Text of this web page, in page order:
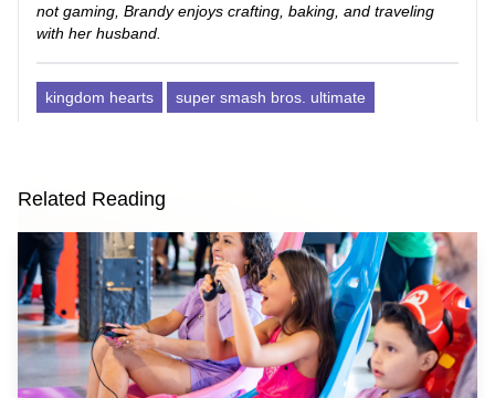
not gaming, Brandy enjoys crafting, baking, and traveling
with her husband.
kingdom hearts super smash bros. ultimate
Related Reading